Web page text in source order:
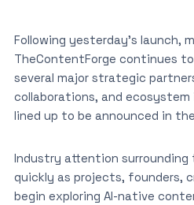
Following yesterday’s launch,
TheContentForge continues
several major strategic
collaborations, and
lined up to be announced in
Industry attention surrounding
quickly as projects, founders,
begin exploring AI-native